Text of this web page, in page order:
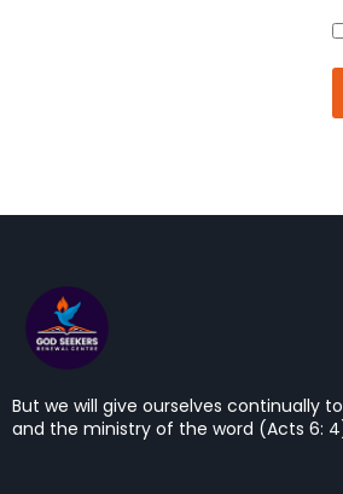
But we will give ourselves continually
and the ministry of the word (Acts 6: